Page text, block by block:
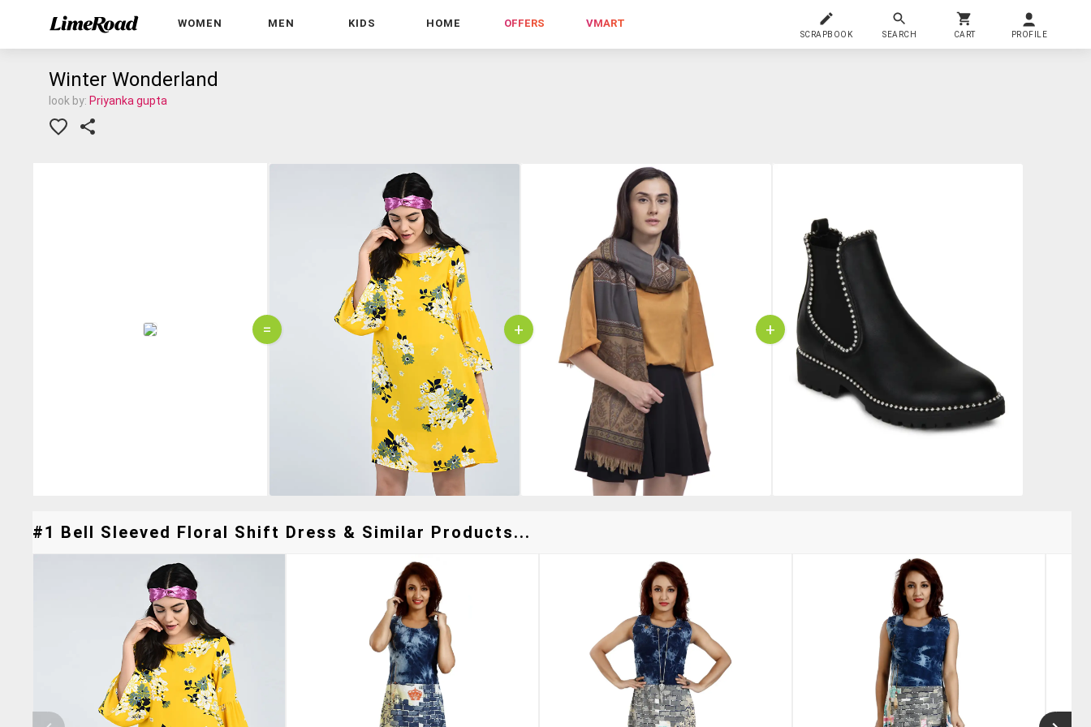
WOMEN MEN KIDS HOME OFFERS VMART
SCRAPBOOK SEARCH CART PROFILE
Winter Wonderland
look by: Priyanka gupta
= + +
#1 Bell Sleeved Floral Shift Dress & Similar Products...